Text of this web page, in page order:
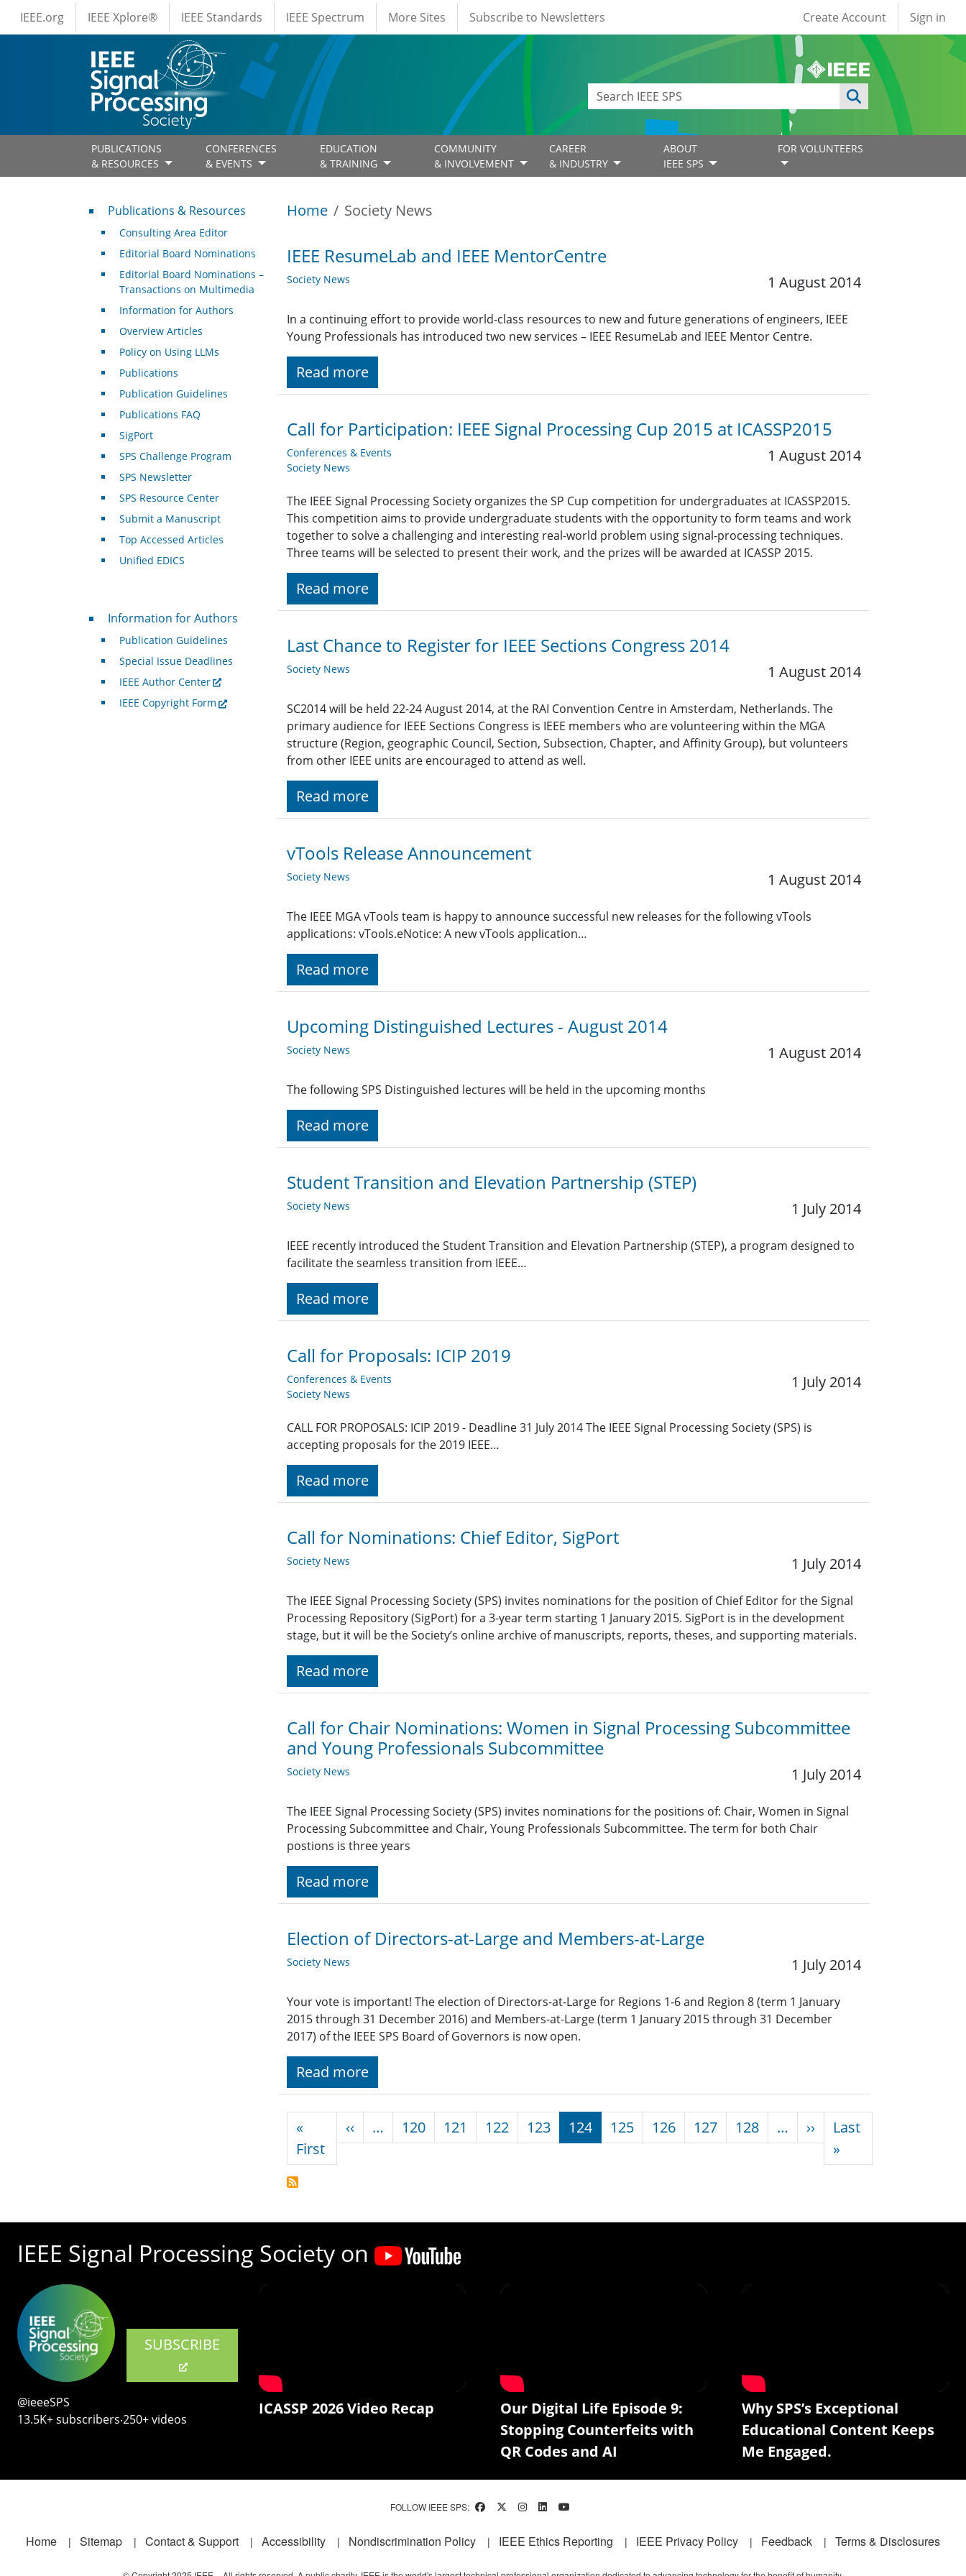
Skip to main content
IEEE Menus
IEEE.org IEEE Xplore® IEEE Standards IEEE Spectrum More Sites Subscribe to Newsletters User account
Create Account Sign in
PUBLICATIONS
& RESOURCES
CONFERENCES
& EVENTS
EDUCATION
& TRAINING
COMMUNITY
& INVOLVEMENT
CAREER
& INDUSTRY
ABOUT
IEEE SPS
FOR VOLUNTEERS
Home Society News
IEEE ResumeLab and IEEE MentorCentre
Society News 1 August 2014
In a continuing effort to provide world-class resources to new and future generations of engineers, IEEE
Young Professionals has introduced two new services – IEEE ResumeLab and IEEE Mentor Centre.
Read more
Call for Participation: IEEE Signal Processing Cup 2015 at ICASSP2015
Conferences & Events
Society News
1 August 2014
The IEEE Signal Processing Society organizes the SP Cup competition for undergraduates at ICASSP2015.
This competition aims to provide undergraduate students with the opportunity to form teams and work
together to solve a challenging and interesting real-world problem using signal-processing techniques.
Three teams will be selected to present their work, and the prizes will be awarded at ICASSP 2015.
Read more
Last Chance to Register for IEEE Sections Congress 2014
Society News 1 August 2014
SC2014 will be held 22-24 August 2014, at the RAI Convention Centre in Amsterdam, Netherlands. The
primary audience for IEEE Sections Congress is IEEE members who are volunteering within the MGA
structure (Region, geographic Council, Section, Subsection, Chapter, and Affinity Group), but volunteers
from other IEEE units are encouraged to attend as well.
Read more
vTools Release Announcement
Society News 1 August 2014
The IEEE MGA vTools team is happy to announce successful new releases for the following vTools
applications: vTools.eNotice: A new vTools application…
Read more
Upcoming Distinguished Lectures - August 2014
Society News 1 August 2014
The following SPS Distinguished lectures will be held in the upcoming months
Read more
Student Transition and Elevation Partnership (STEP)
Society News 1 July 2014
IEEE recently introduced the Student Transition and Elevation Partnership (STEP), a program designed to
facilitate the seamless transition from IEEE…
Read more
Call for Proposals: ICIP 2019
Conferences & Events
Society News
1 July 2014
CALL FOR PROPOSALS: ICIP 2019 - Deadline 31 July 2014 The IEEE Signal Processing Society (SPS) is
accepting proposals for the 2019 IEEE…
Read more
Call for Nominations: Chief Editor, SigPort
Society News 1 July 2014
The IEEE Signal Processing Society (SPS) invites nominations for the position of Chief Editor for the Signal
Processing Repository (SigPort) for a 3-year term starting 1 January 2015. SigPort is in the development
stage, but it will be the Society’s online archive of manuscripts, reports, theses, and supporting materials.
Read more
Call for Chair Nominations: Women in Signal Processing Subcommittee
and Young Professionals Subcommittee
Society News 1 July 2014
The IEEE Signal Processing Society (SPS) invites nominations for the positions of: Chair, Women in Signal
Processing Subcommittee and Chair, Young Professionals Subcommittee. The term for both Chair
postions is three years
Read more
Election of Directors-at-Large and Members-at-Large
Society News 1 July 2014
Your vote is important! The election of Directors-at-Large for Regions 1-6 and Region 8 (term 1 January
2015 through 31 December 2016) and Members-at-Large (term 1 January 2015 through 31 December
2017) of the IEEE SPS Board of Governors is now open.
Read more
Pagination
«
FirstFirst page
‹‹Previous page
… 120 121 122 123 124 125 126 127 128 … ››Next page
Last
»Last page
Publications & Resources
Publications & Resources
Consulting Area Editor
Editorial Board Nominations
Editorial Board Nominations –
Transactions on Multimedia
Information for Authors
Overview Articles
Policy on Using LLMs
Publications
Publication Guidelines
Publications FAQ
SigPort
SPS Challenge Program
SPS Newsletter
SPS Resource Center
Submit a Manuscript
Top Accessed Articles
Unified EDICS
For Authors
Information for Authors
Publication Guidelines
Special Issue Deadlines
IEEE Author Center
IEEE Copyright Form
IEEE Signal Processing Society on
SUBSCRIBE
@ieeeSPS
13.5K+ subscribers‧250+ videos
ICASSP 2026 Video Recap
Our Digital Life Episode 9:
Stopping Counterfeits with
QR Codes and AI
Why SPS’s Exceptional
Educational Content Keeps
Me Engaged.
FOLLOW IEEE SPS:
Footer
Home Sitemap Contact & Support Accessibility Nondiscrimination Policy IEEE Ethics Reporting IEEE Privacy Policy Feedback Terms & Disclosures